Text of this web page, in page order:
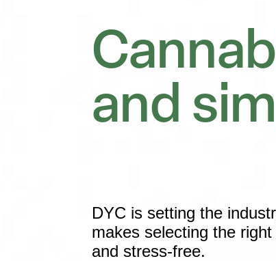
and
DYC is setting the
makes selecting the
and stress-free.